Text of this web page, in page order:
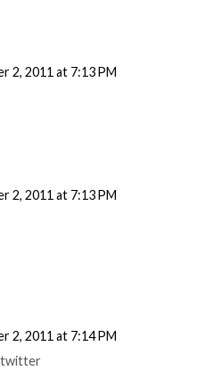
2, 2011 at 7:13 PM
2, 2011 at 7:13 PM
2, 2011 at 7:14 PM
twitter